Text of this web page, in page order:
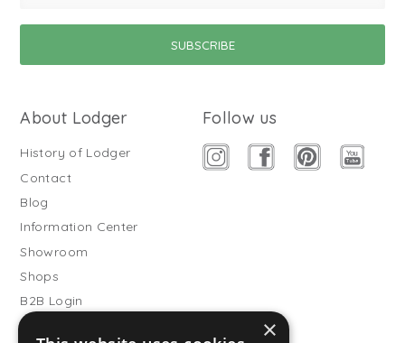
About Lodger
History of Lodger
Contact
Blog
Information Center
Showroom
Shops
B2B Login
Buitenslaapzakken
Follow us
×